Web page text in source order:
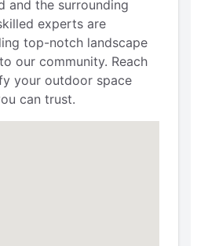
and the surrounding
experts are
top-notch landscape
our community. Reach
your outdoor space
can trust.